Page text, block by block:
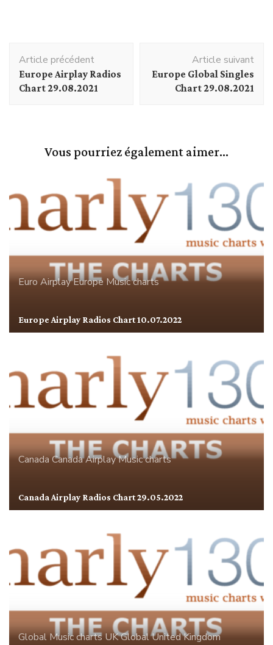
d'article
Article précédent
Europe Airplay Radios
Chart 29.08.2021
Article suivant
Europe Global Singles
Chart 29.08.2021
Vous pourriez également aimer...
Euro AirplayEuropeMusic charts
Europe Airplay Radios Chart 10.07.2022
CanadaCanada AirplayMusic charts
Canada Airplay Radios Chart 29.05.2022
GlobalMusic chartsUK GlobalUnited Kingdom